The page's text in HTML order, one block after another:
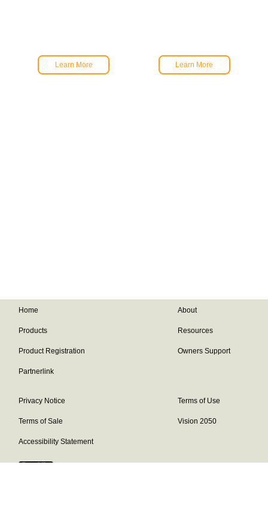
Learn More Learn More
Home About
Products Resources
Product Registration Owners Support
Partnerlink
Privacy Notice Terms of Use
Terms of Sale Vision 2050
Accessibility Statement